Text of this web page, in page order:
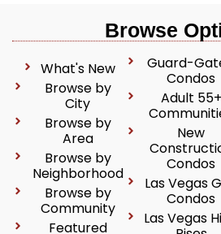
Browse
What's New
Browse by
City
Browse by
Area
Browse by
Neighborhood
Browse by
Community
Featured
Guard-
Condos
Adult 55+
New
Condos
Las Vegas
Condos
Las Vegas